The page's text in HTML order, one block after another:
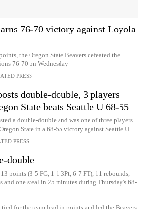
76-70 victory against Loyola
the Oregon State Beavers defeated the
76-70 on Wednesday
PRESS
double-double, 3 players
State beats Seattle U 68-55
a double-double and was one of three players
State in a 68-55 victory against Seattle U
PRESS
double
points (3-5 FG, 1-1 3Pt, 6-7 FT), 11 rebounds,
and one steal in 25 minutes during Thursday's 68-
tied for the team lead in points and led the Beavers